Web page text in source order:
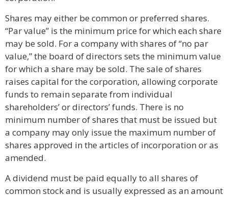
Shares may either be common or preferred shares.
“Par value” is the minimum price for which each share
may be sold. For a company with shares of “no par
value,” the board of directors sets the minimum value
for which a share may be sold. The sale of shares
raises capital for the corporation, allowing corporate
funds to remain separate from individual
shareholders’ or directors’ funds. There is no
minimum number of shares that must be issued but
a company may only issue the maximum number of
shares approved in the articles of incorporation or as
amended.
A dividend must be paid equally to all shares of
common stock and is usually expressed as an amount